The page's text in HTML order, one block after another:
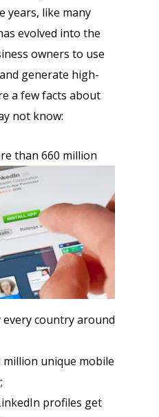
years, like many
evolved into the
owners to use
generate high-
a few facts about
not know:
than 660 million
country around
million unique mobile
profiles get